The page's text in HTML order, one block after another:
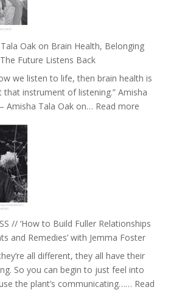
Oak on Brain Health, Belonging
Future Listens Back
we listen to life, then brain health is
instrument of listening.” Amisha
Amisha Tala Oak on… Read more:
Belonging
Intuition
//
The
// ‘How to Build Fuller Relationships
and Remedies’ with Jemma Foster
all different, they all have their
So you can begin to just feel into
the plant’s communicating…… Read